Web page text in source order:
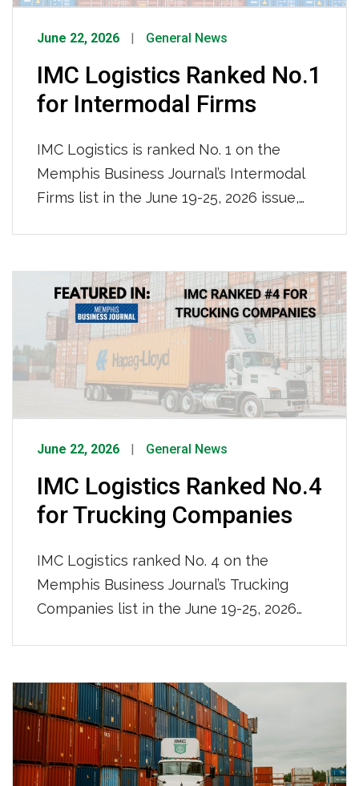
June 22, 2026 General News
IMC Logistics Ranked No.1
for Intermodal Firms
IMC Logistics is ranked No. 1 on the
Memphis Business Journal’s Intermodal
Firms list in the June 19-25, 2026 issue,
We are recognized for our nationwide
reach and ocean-truck-rail-truck
intermodal operations, solidifying our
position as the region’s premier
intermodal logistics provider.
June 22, 2026 General News
IMC Logistics Ranked No.4
for Trucking Companies
IMC Logistics ranked No. 4 on the
Memphis Business Journal’s Trucking
Companies list in the June 19-25, 2026
team members. With 681 local full-time
team members and a nationwide reach,
IMC Logistics continues to demonstrate
its strength as a leading drayage
provider.